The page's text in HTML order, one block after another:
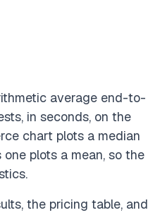
average end-to-
in seconds, on the
chart plots a median
plots a mean, so the
the pricing table, and